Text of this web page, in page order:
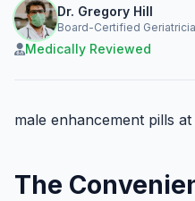
Dr. Gregory Hill
Board-Certified
Medically Reviewed
male enhancement pills
The